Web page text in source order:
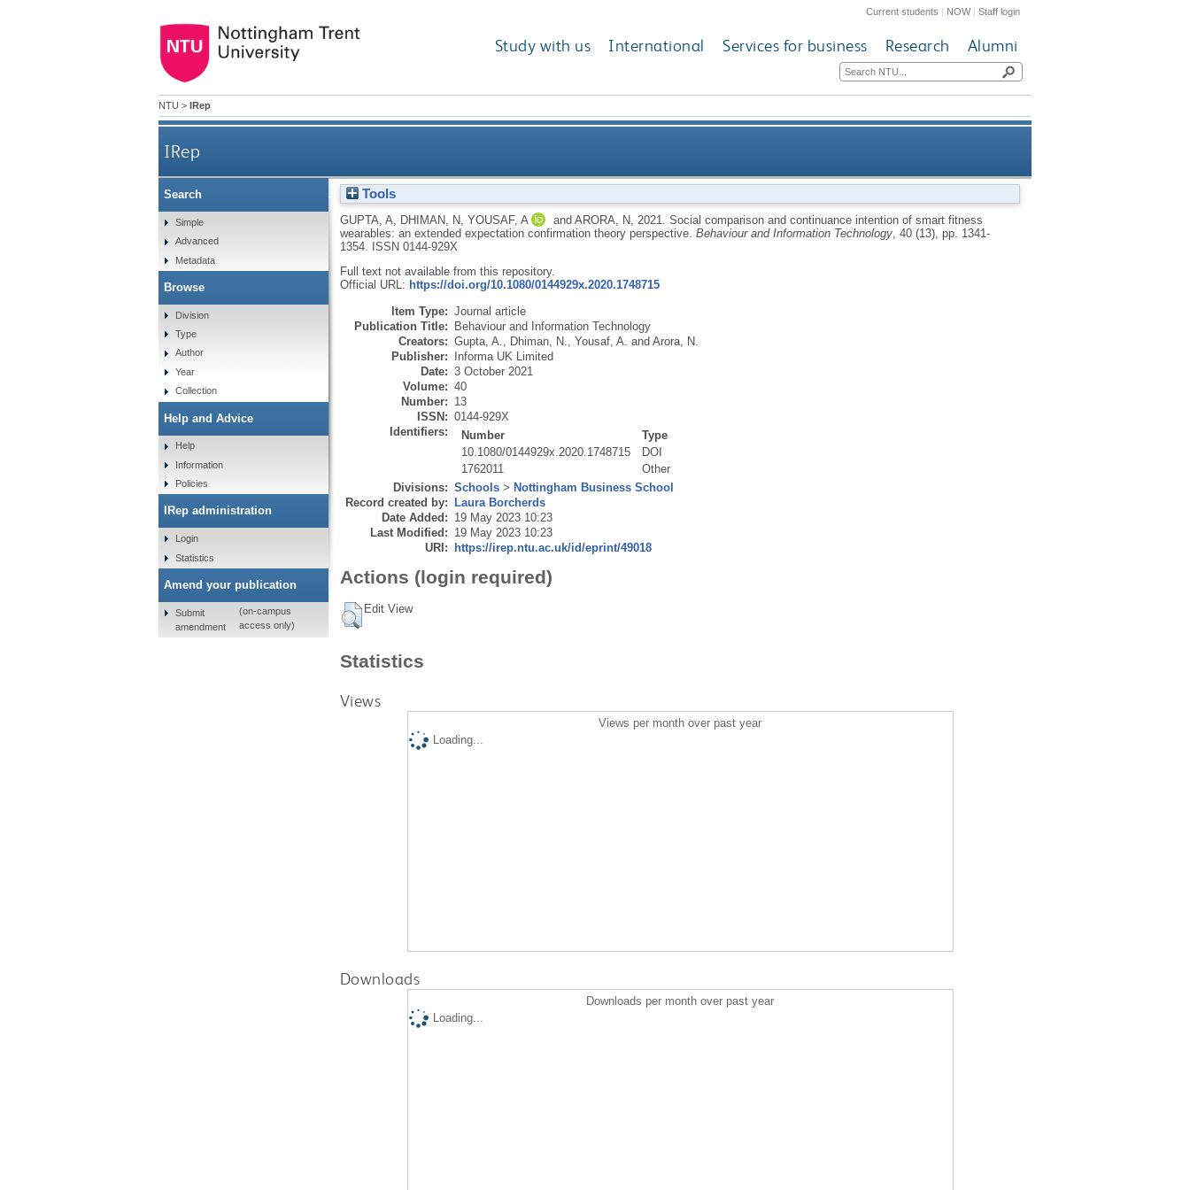
Current students | NOW|Staff login
Study with us International Services for business Research Alumni
NTU > IRep
IRep
Social comparison and continuance intention of smart fitness wearables: an extended expectation confirmation
Tools
GUPTA, A DHIMAN, N YOUSAF, A and ARORA, N 2021. Social comparison and continuance intention of smart fitness
wearables: an extended expectation confirmation theory perspective. Behaviour and Information Technology, 40 (13), pp. 1341-
1354.
ISSN 0144-929X
Full text not available from this repository.
Official URL: https://doi.org/10.1080/0144929x.2020.1748715
Item Type: Journal article
Publication Title: Behaviour and Information Technology
Creators: Gupta, A. Dhiman, N. Yousaf, A. and Arora, N.
Publisher: Informa UK Limited
Date: 3 October 2021
Volume: 40
Number: 13
ISSN: 0144-929X
Identifiers:
Number
Type
10.1080/0144929x.2020.1748715
DOI
1762011
Other
Divisions: Schools> Nottingham Business School
Record created by: Laura Borcherds
Date Added: 19 May 2023 10:23
Last Modified: 19 May 2023 10:23
URI: https://irep.ntu.ac.uk/id/eprint/49018
Actions (login required)
Edit View
Statistics
Views
Views per month over past year
Loading...
Downloads
Downloads per month over past year
Loading...
Search
Simple
Advanced
Metadata
Browse
Division
Type
Author
Year
Collection
Help and Advice
Help
Information
Policies
IRep administration
Login
Statistics
Amend your publication
Submit
amendment
(on-campus
access only)